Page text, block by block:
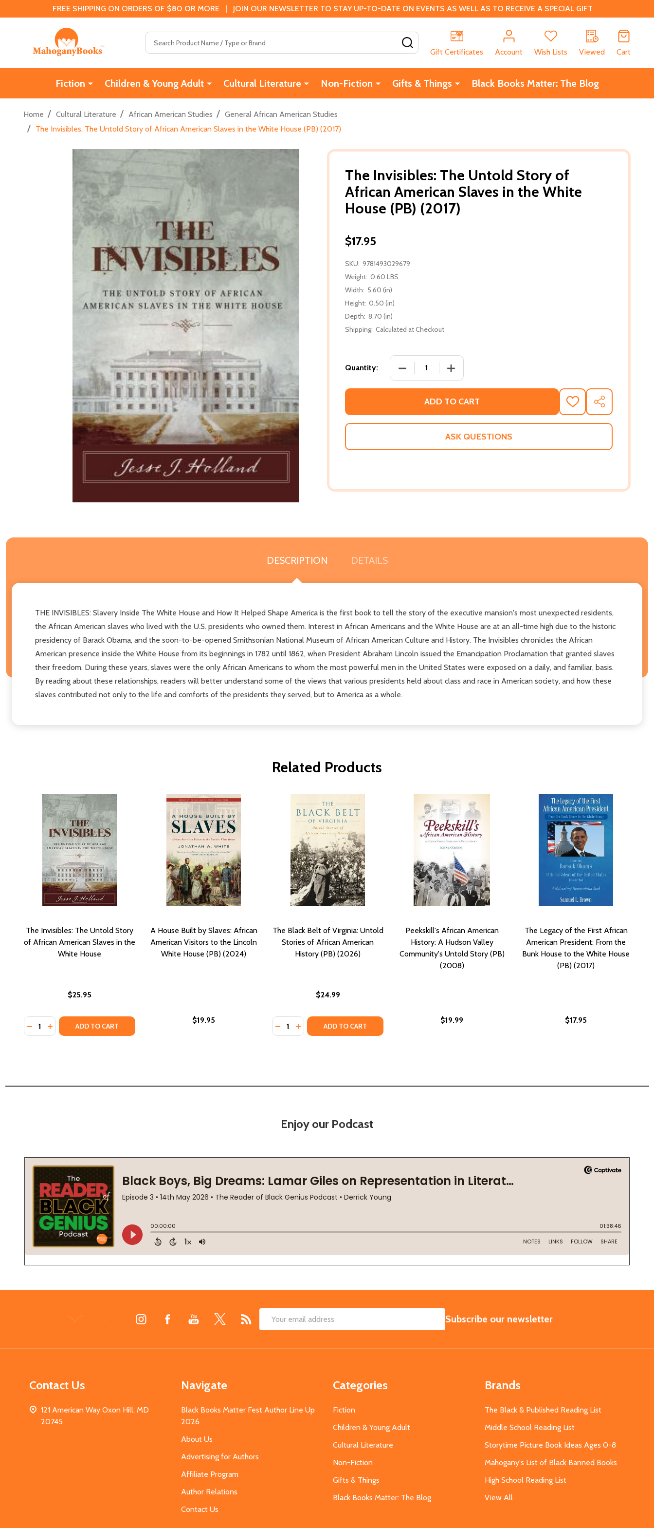
FREE SHIPPING ON ORDERS OF $80 OR MORE | JOIN OUR NEWSLETTER TO STAY UP-TO-DATE ON EVENTS AS WELL AS TO RECEIVE A SPECIAL GIFT
Gift Certificates
Account Wish Lists Viewed Cart
Fiction Children & Young Adult Cultural Literature Non-Fiction Gifts & Things Black Books Matter: The Blog
Home / Cultural Literature / African American Studies / General African American Studies
/ The Invisibles: The Untold Story of African American Slaves in the White House (PB) (2017)
The Invisibles: The Untold Story of
African American Slaves in the White
House (PB) (2017)
$17.95
SKU: 9781493029679
Weight: 0.60 LBS
Width: 5.60 (in)
Height: 0.50 (in)
Depth: 8.70 (in)
Shipping: Calculated at Checkout
Quantity: DECREASE QUANTITY OF THE INVISIBLES: THE UNTOLD STORY OF
INCREASE QUANTITY OF THE INVISIBLES: THE UNTOLD
ADD TO CART
ADD
TO
WISH
SHARE
ASK QUESTIONS
DESCRIPTION DETAILS
THE INVISIBLES: Slavery Inside The White House and How It Helped Shape America is the first book to tell the story of the executive mansion's most unexpected residents,
the African American slaves who lived with the U.S. presidents who owned them. Interest in African Americans and the White House are at an all-time high due to the historic
presidency of Barack Obama, and the soon-to-be-opened Smithsonian National Museum of African American Culture and History. The Invisibles chronicles the African
American presence inside the White House from its beginnings in 1782 until 1862, when President Abraham Lincoln issued the Emancipation Proclamation that granted slaves
their freedom. During these years, slaves were the only African Americans to whom the most powerful men in the United States were exposed on a daily, and familiar, basis.
By reading about these relationships, readers will better understand some of the views that various presidents held about class and race in American society, and how these
slaves contributed not only to the life and comforts of the presidents they served, but to America as a whole.
Related Products
The Invisibles: The Untold Story
of African American Slaves in the
White House
$25.95
Quantity:
DECREASE QUANTITY OF THE INVISIBLES: THE UNTOLD STORY OF AFRICAN AMERICAN SLAVES IN THE WHITE HOUSE
INCREASE QUANTITY OF THE INVISIBLES: THE UNTOLD STORY OF AFRICAN AMERICAN SLAVES IN THE WHITE HOUSE
ADD TO CART
A House Built by Slaves: African
American Visitors to the Lincoln
White House (PB) (2024)
$19.95
The Black Belt of Virginia: Untold
Stories of African American
History (PB) (2026)
$24.99
Quantity:
DECREASE QUANTITY OF THE BLACK BELT OF VIRGINIA: UNTOLD STORIES OF AFRICAN AMERICAN
INCREASE QUANTITY OF THE BLACK BELT OF VIRGINIA: UNTOLD STORIES OF AFRICAN
ADD TO CART
Peekskill's African American
History: A Hudson Valley
Community's Untold Story (PB)
(2008)
$19.99
The Legacy of the First African
American President: From the
Bunk House to the White House
(PB) (2017)
$17.95
Enjoy our Podcast
Email
SUBSCRIBE
Subscribe our newsletter
Contact Us
121 American Way Oxon Hill, MD
20745
Navigate
Black Books Matter Fest Author Line Up
2026
About Us
Advertising for Authors
Affiliate Program
Author Relations
Contact Us
Categories
Fiction
Children & Young Adult
Cultural Literature
Non-Fiction
Gifts & Things
Black Books Matter: The Blog
Brands
The Black & Published Reading List
Middle School Reading List
Storytime Picture Book Ideas Ages 0-8
Mahogany's List of Black Banned Books
High School Reading List
View All